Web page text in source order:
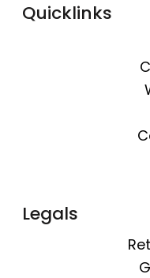
Quicklinks
Legals